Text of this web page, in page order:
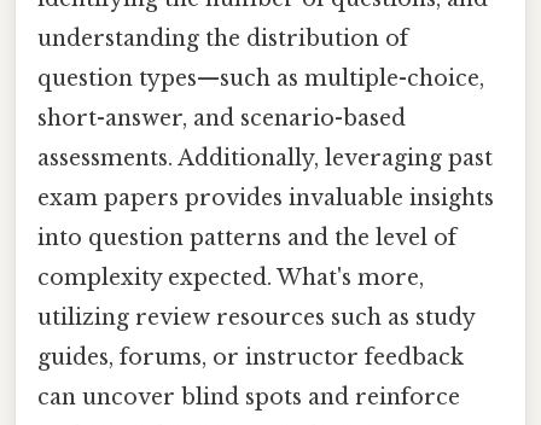
understanding the distribution of
question types—such as multiple-choice,
short-answer, and scenario-based
assessments. Additionally, leveraging past
exam papers provides invaluable insights
into question patterns and the level of
complexity expected. What's more,
utilizing review resources such as study
guides, forums, or instructor feedback
can uncover blind spots and reinforce